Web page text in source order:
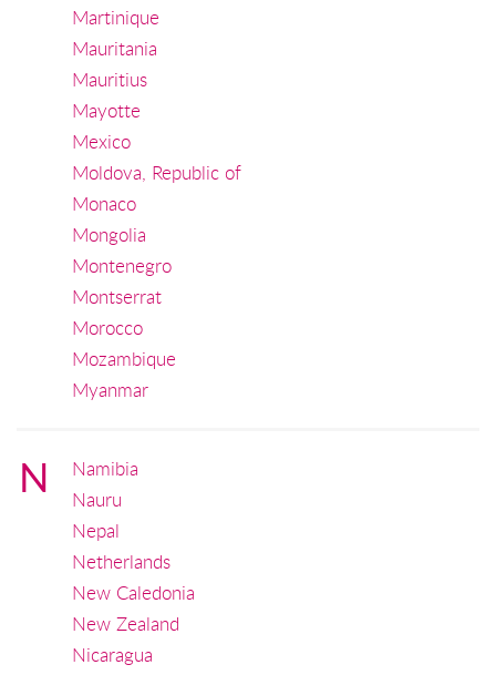
Martinique
Mauritania
Mauritius
Mayotte
Mexico
Moldova, Republic of
Monaco
Mongolia
Montenegro
Montserrat
Morocco
Mozambique
Myanmar
N
Namibia
Nauru
Nepal
Netherlands
New Caledonia
New Zealand
Nicaragua